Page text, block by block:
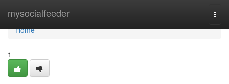
mysocialfeeder
Home
Home
1